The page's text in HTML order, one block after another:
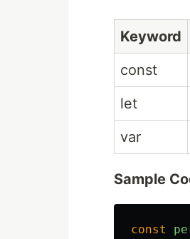
Keyword
const
let
var
Sample
const